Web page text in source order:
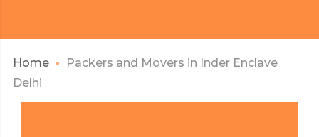
Home
Packers and Movers in Inder Enclave
Delhi